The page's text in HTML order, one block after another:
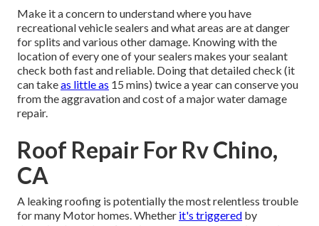
Make it a concern to understand where you have
recreational vehicle sealers and what areas are at danger
for splits and various other damage. Knowing with the
location of every one of your sealers makes your sealant
check both fast and reliable. Doing that detailed check (it
can takeas little as 15 mins) twice a year can conserve you
from the aggravation and cost of a major water damage
repair.
Roof Repair For Rv Chino,
CA
A leaking roofing is potentially the most relentless trouble
for many Motor homes. Whether it's triggered by